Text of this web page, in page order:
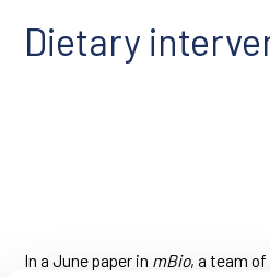
Dietary
In a June paper in mBio, a team